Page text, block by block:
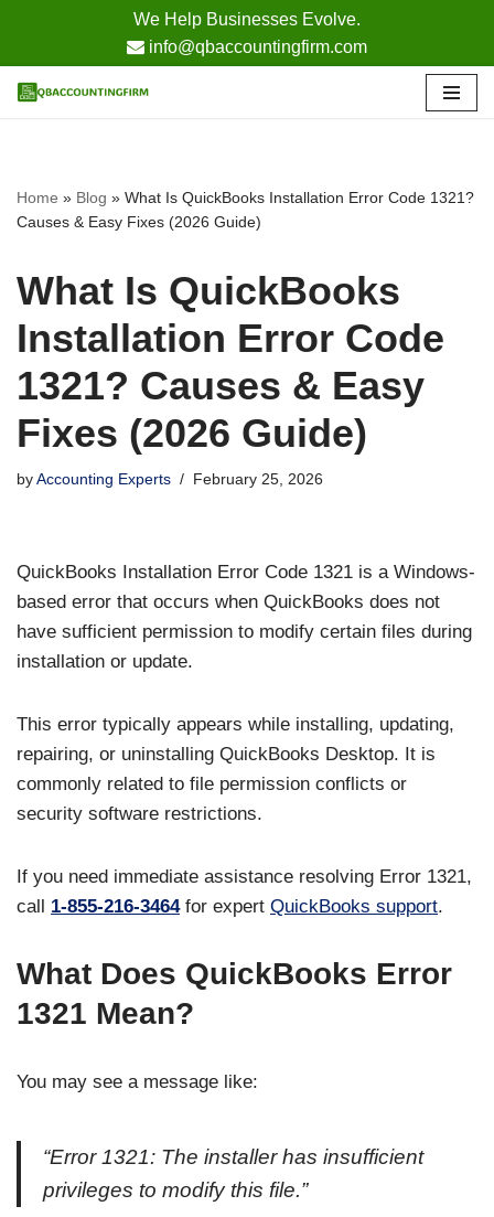
We Help Businesses Evolve.
info@qbaccountingfirm.com
to
Home » Blog » What Is QuickBooks Installation Error Code 1321?
Causes & Easy Fixes (2026 Guide)
What Is QuickBooks
Installation Error Code
1321? Causes & Easy
Fixes (2026 Guide)
by Accounting Experts February 25, 2026
QuickBooks Installation Error Code 1321 is a Windows-
based error that occurs when QuickBooks does not
have sufficient permission to modify certain files during
installation or update.
This error typically appears while installing, updating,
repairing, or uninstalling QuickBooks Desktop. It is
commonly related to file permission conflicts or
security software restrictions.
If you need immediate assistance resolving Error 1321,
call 1-855-216-3464for expert QuickBooks support.
What Does QuickBooks Error
1321 Mean?
You may see a message like:
“Error 1321: The installer has insufficient
privileges to modify this file.”